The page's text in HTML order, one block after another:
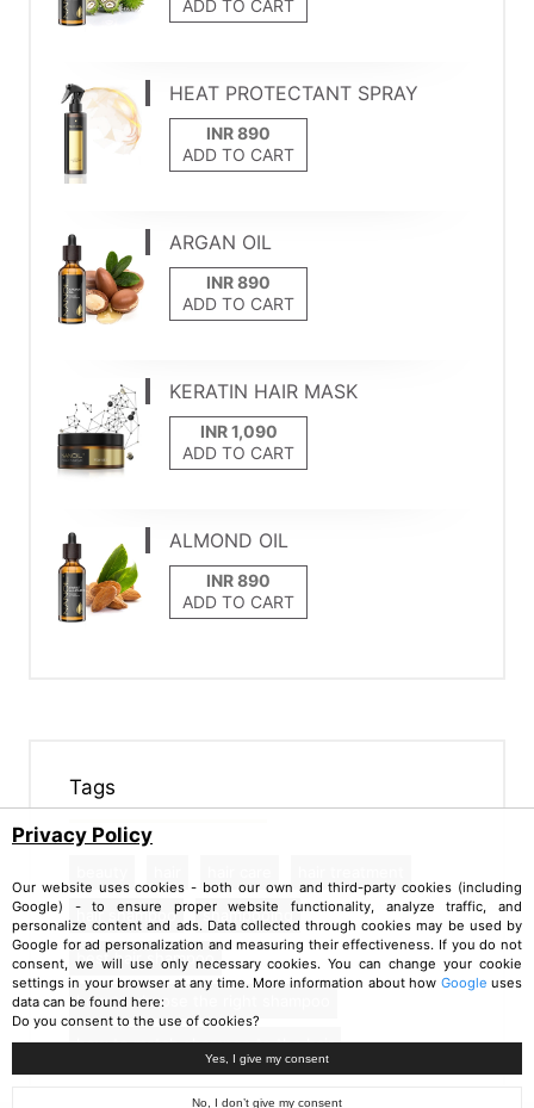
ADD TO CART
HEAT PROTECTANT SPRAY
ADD TO CART
ARGAN OIL
ADD TO CART
KERATIN HAIR MASK
ADD TO CART
ALMOND OIL
ADD TO CART
Tags
hair shampoo shampooing
best hair shampoo
how to choose the right shampoo
how to match shampoo to the hair
Privacy Policy
Our website uses cookies - both our own and third-party cookies (including
Google) - to ensure proper website functionality, analyze traffic, and
personalize content and ads. Data collected through cookies may be used by
Google for ad personalization and measuring their effectiveness. If you do not
consent, we will use only necessary cookies. You can change your cookie
settings in your browser at any time. More information about how Google uses
data can be found here:
Do you consent to the use of cookies?
Yes, I give my consent
No, I don’t give my consent